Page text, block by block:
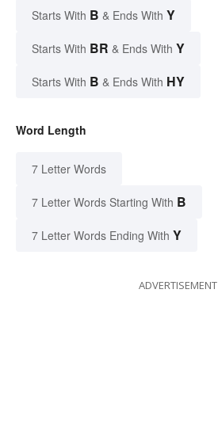
Starts With B & Ends With Y
Starts With BR & Ends With Y
Starts With B & Ends With HY
Word Length
7 Letter Words
7 Letter Words Starting With B
7 Letter Words Ending With Y
ADVERTISEMENT